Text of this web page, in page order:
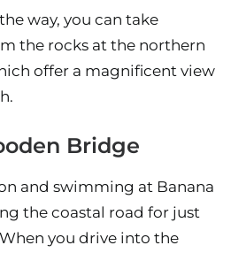
way, you can take
the rocks at the northern
offer a magnificent view
Bridge
and swimming at Banana
the coastal road for just
you drive into the